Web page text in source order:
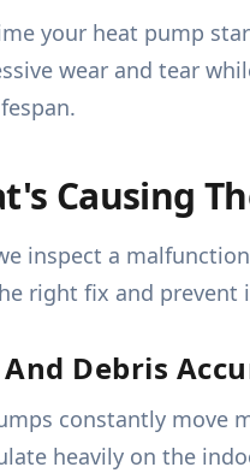
your heat pump
wear and tear
Causing
inspect a
right fix and prevent
Debris
constantly move
heavily on the